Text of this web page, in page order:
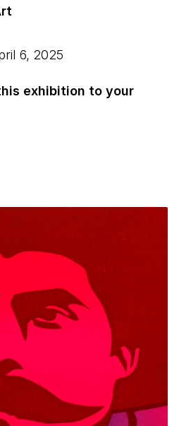
6, 2025
exhibition to your